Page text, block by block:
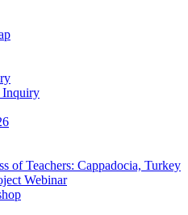
Inquiry
of Teachers: Cappadocia, Turkey
Webinar